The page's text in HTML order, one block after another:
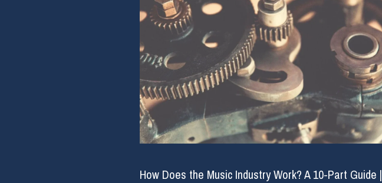
How Does the Music Industry Work? A 10-Part Guide |